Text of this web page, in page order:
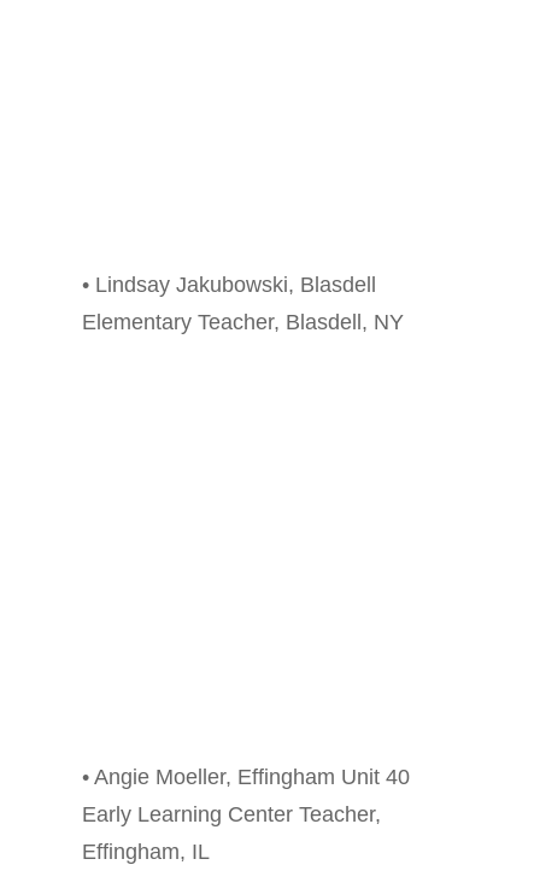
• Lindsay Jakubowski, Blasdell
Elementary Teacher, Blasdell, NY
• Angie Moeller, Effingham Unit 40
Early Learning Center Teacher,
Effingham, IL